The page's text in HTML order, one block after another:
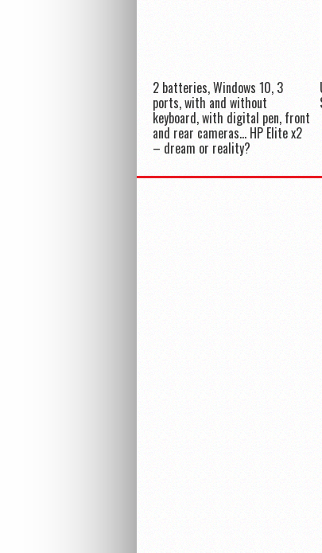
2 batteries, Windows 10, 3
ports, with and without
keyboard, with digital pen, front
and rear cameras… HP Elite x2
– dream or reality?